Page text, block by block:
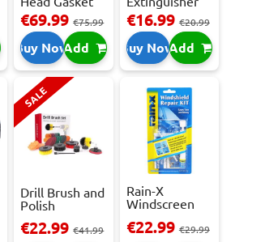
Repair -
473m...
€69.99€75.99
Buy NowAdd
With Press...
€16.99€20.99
Buy NowAdd
SALE
Drill Brush and
Polish
Se...
€22.99€41.99
Rain-X
Windscreen
Repai...
€22.99€29.99